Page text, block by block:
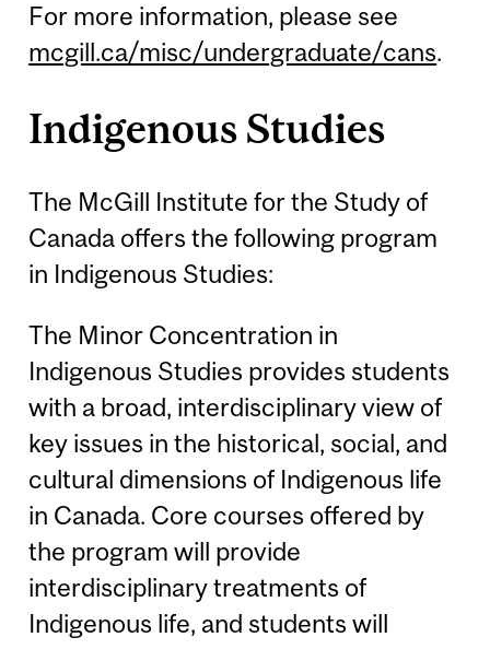
For more information, please see
mcgill.ca/misc/undergraduate/cans.
Indigenous Studies
The McGill Institute for the Study of
Canada offers the following program
in Indigenous Studies:
The Minor Concentration in
Indigenous Studies provides students
with a broad, interdisciplinary view of
key issues in the historical, social, and
cultural dimensions of Indigenous life
in Canada. Core courses offered by
the program will provide
interdisciplinary treatments of
Indigenous life, and students will